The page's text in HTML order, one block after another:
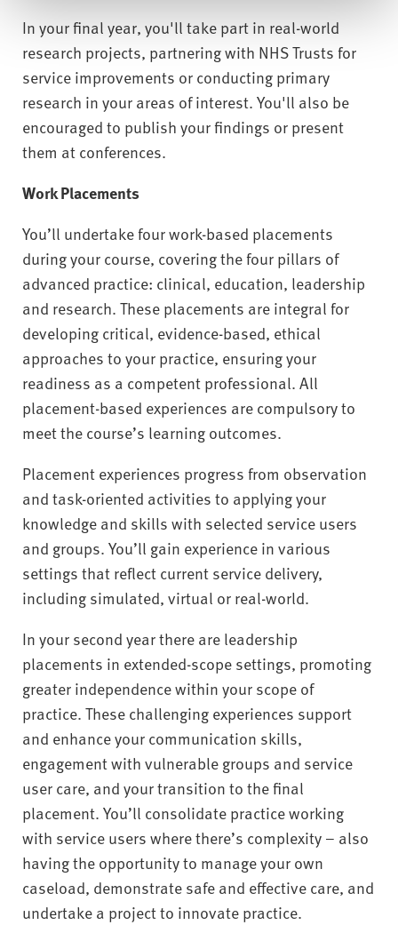
In your final year, you'll take part in real-world
research projects, partnering with NHS Trusts for
service improvements or conducting primary
research in your areas of interest. You'll also be
encouraged to publish your findings or present
them at conferences.
Work Placements
You’ll undertake four work-based placements
during your course, covering the four pillars of
advanced practice: clinical, education, leadership
and research. These placements are integral for
developing critical, evidence-based, ethical
approaches to your practice, ensuring your
readiness as a competent professional. All
placement-based experiences are compulsory to
meet the course’s learning outcomes.
Placement experiences progress from observation
and task-oriented activities to applying your
knowledge and skills with selected service users
and groups. You’ll gain experience in various
settings that reflect current service delivery,
including simulated, virtual or real-world.
In your second year there are leadership
placements in extended-scope settings, promoting
greater independence within your scope of
practice. These challenging experiences support
and enhance your communication skills,
engagement with vulnerable groups and service
user care, and your transition to the final
placement. You’ll consolidate practice working
with service users where there’s complexity – also
having the opportunity to manage your own
caseload, demonstrate safe and effective care, and
undertake a project to innovate practice.